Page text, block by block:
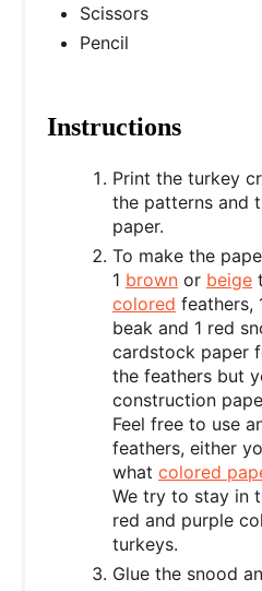
Scissors
Pencil
Instructions
Print the turkey
the patterns and
paper.
To make the
1 brown or beige
colored feathers,
beak and 1 red
cardstock paper
the feathers but
construction
Feel free to use
feathers, either
what colored
We try to stay in
red and purple
turkeys.
Glue the snood